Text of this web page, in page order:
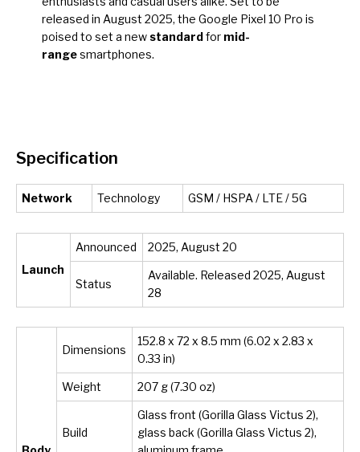
released in August 2025, the Google Pixel 10 Pro is
poised to set a newstandardfor mid-
rangesmartphones.
Specification
Network Technology GSM / HSPA / LTE / 5G
Launch
Announced 2025, August 20
Status
Available. Released 2025, August
28
Dimensions
152.8 x 72 x 8.5 mm (6.02 x 2.83 x
0.33 in)
Weight 207 g (7.30 oz)
Build
Glass front (Gorilla Glass Victus 2),
glass back (Gorilla Glass Victus 2),